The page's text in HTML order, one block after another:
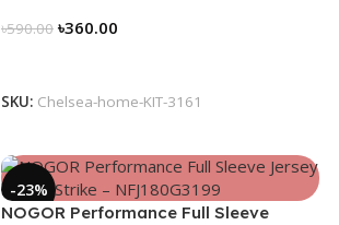
৳590.00 ৳360.00
SKU: Chelsea-home-KIT-3161
-23%
NOGOR Performance Full Sleeve